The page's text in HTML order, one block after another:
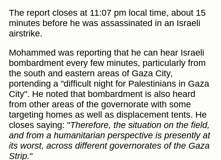
The report closes at 11:07 pm local time, about 15
minutes before he was assassinated in an Israeli
airstrike.
Mohammed was reporting that he can hear Israeli
bombardment every few minutes, particularly from
the south and eastern areas of Gaza City,
portending a "difficult night for Palestinians in Gaza
City". He noted that bombardment is also heard
from other areas of the governorate with some
targeting homes as well as displacement tents. He
closes saying: "Therefore, the situation on the field,
and from a humanitarian perspective is presently at
its worst, across different governorates of the Gaza
Strip."